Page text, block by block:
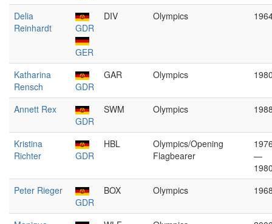
Delia
Reinhardt
GDR
GER
DIV Olympics
Katharina
Rensch
GDR
GAR Olympics
Annett Rex
GDR
SWM Olympics
Kristina
Richter
GDR
HBL
Olympics/Opening
Flagbearer
—
Peter Rieger
GDR
BOX Olympics